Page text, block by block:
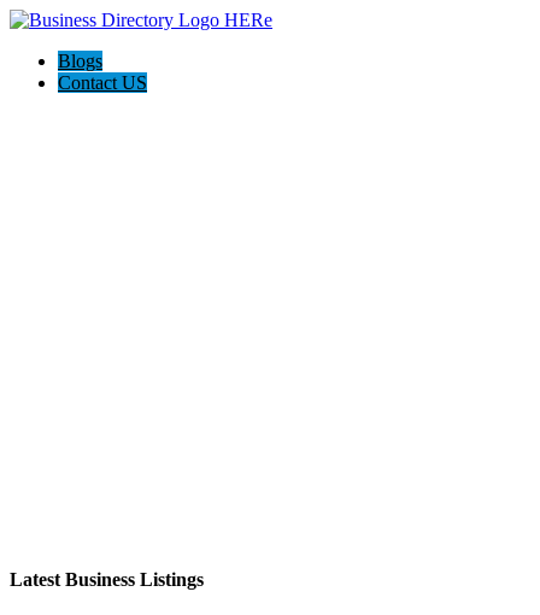
Blogs
Contact US
Latest Business Listings